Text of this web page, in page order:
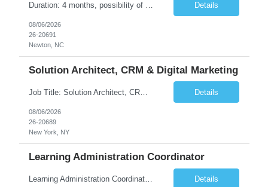
Duration: 4 months, possibility of extension Job Description: The IMS Technician will be responsible for assisting the Senior IMS Analyst with day-to-day activities supporting the Newton Cable Plant. Day to Day Responsibilities: Interact with customer to gather and define system/solution requirements Assist in the deployment and maintenance of IMS devices, printers, scan gun... Details
08/06/2026
26-20691
Newton, NC
Solution Architect, CRM & Digital Marketing
Job Title: Solution Architect, CRM & Digital Marketing Location: New York, NY Duration: 09+ Months Pay rate Range: $85- $87/hr Job Description This is a highly technical, hands-on role responsible for the architecture, stability, and ongoing build-out of our Salesforce Marketing Cloud (SFClient) ecosystem. The ideal candidate is a hybrid of technologist and project manager: someone ... Details
08/06/2026
26-20689
New York, NY
Learning Administration Coordinator
Learning Administration Coordinator Pay Rate: $22.22/hr. Work Location: Work Arrangement: Hybrid – Onsite Monday & Thursday Shift Monday – Friday, 8:00 AM – 5:00 PM Education Requirement High School Diploma or Equivalent Day-to-Day Responsibilities / Workload Support learning administration activities by creating ... Details